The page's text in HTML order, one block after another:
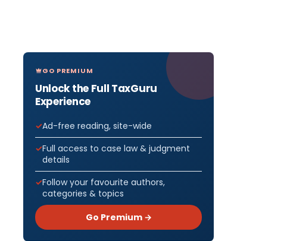
GO PREMIUM
Unlock the Full TaxGuru
Experience
Ad-free reading, site-wide
Full access to case law & judgment
details
Follow your favourite authors,
categories & topics
Go Premium →